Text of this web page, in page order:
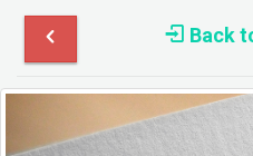
Back